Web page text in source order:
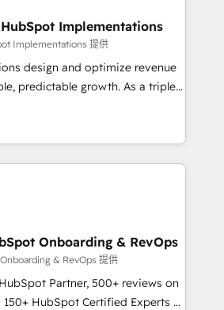
with inbound, ABM, AEO, SEO, &
& conversion strategy that
AEO with tailored AI
Implementations
Implementations 提供
design and optimize revenue
growth. As a triple-
Partner, we specialize in both
and hands-on technical
foundation companies
- And more! How we
CRM architecture, and
integrations and workflow
programs, training, and
Onboarding & RevOps
& RevOps 提供
Partner, 500+ reviews on
HubSpot Certified Experts &